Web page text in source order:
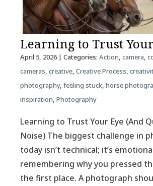
Learning to Trust
April 5, 2026| Categories: Action, camera,
cameras, creative, Creative Process,
photography, feeling stuck, horse
inspiration, Photography
Learning to Trust Your Eye (And
Noise) The biggest challenge in
today isn’t technical; it’s
remembering why you pressed
the first place. A photograph